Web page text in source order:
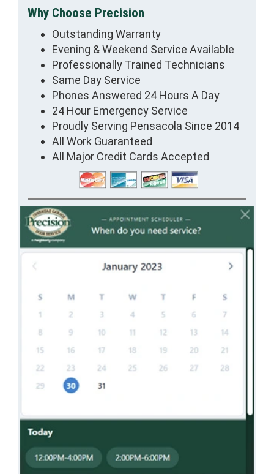
Why Choose Precision
Outstanding Warranty
Evening & Weekend Service Available
Professionally Trained Technicians
Same Day Service
Phones Answered 24 Hours A Day
24 Hour Emergency Service
Proudly Serving Pensacola Since 2014
All Work Guaranteed
All Major Credit Cards Accepted